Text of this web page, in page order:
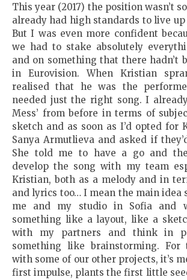
This year (2017) the position wasn’t
already had high standards to live up
But I was even more confident
we had to stake absolutely
and on something that there hadn’t
in Eurovision. When Kristian
realised that he was the
needed just the right song. I
Mess’ from before in terms of
sketch and as soon as I’d opted for
Sanya Armutlieva and asked if
She told me to have a go and
develop the song with my team
Kristian, both as a melody and in
and lyrics too… I mean the main idea
me and my studio in Sofia and
something like a layout, like a
with my partners and think in
something like brainstorming.
with some of our other projects, it’s
first impulse, plants the first little